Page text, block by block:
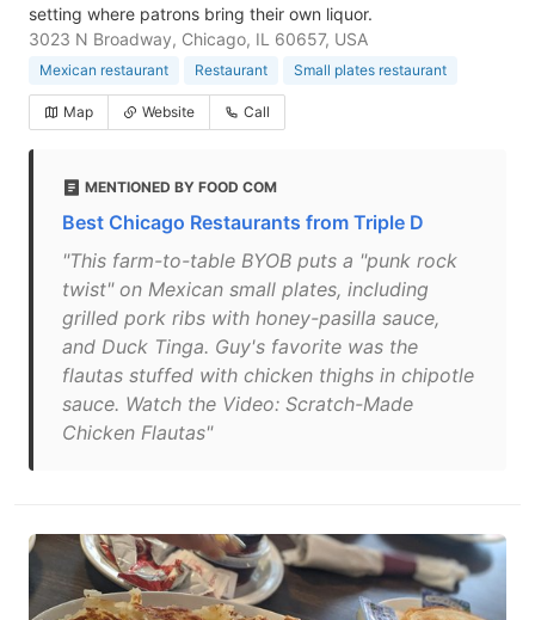
setting where patrons bring their own liquor.
3023 N Broadway, Chicago, IL 60657, USA
Mexican restaurant Restaurant Small plates restaurant
Map Website Call
MENTIONED BY FOOD COM
Best Chicago Restaurants from Triple D
"This farm-to-table BYOB puts a "punk rock
twist" on Mexican small plates, including
grilled pork ribs with honey-pasilla sauce,
and Duck Tinga. Guy's favorite was the
flautas stuffed with chicken thighs in chipotle
sauce. Watch the Video: Scratch-Made
Chicken Flautas"